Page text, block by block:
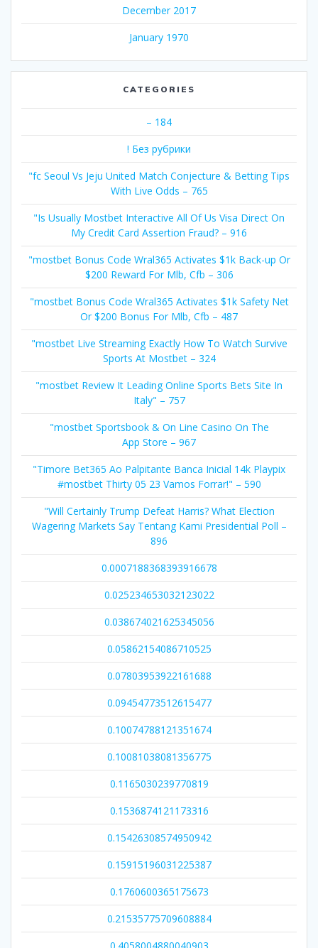
December 2017
January 1970
CATEGORIES
– 184
! Без рубрики
"fc Seoul Vs Jeju United Match Conjecture & Betting Tips
With Live Odds – 765
"Is Usually Mostbet Interactive All Of Us Visa Direct On
My Credit Card Assertion Fraud? – 916
"mostbet Bonus Code Wral365 Activates $1k Back-up Or
$200 Reward For Mlb, Cfb – 306
"mostbet Bonus Code Wral365 Activates $1k Safety Net
Or $200 Bonus For Mlb, Cfb – 487
"mostbet Live Streaming Exactly How To Watch Survive
Sports At Mostbet – 324
"mostbet Review It Leading Online Sports Bets Site In
Italy" – 757
"‎mostbet Sportsbook & On Line Casino On The
App Store – 967
"Timore Bet365 Ao Palpitante Banca Inicial 14k Playpix
#mostbet Thirty 05 23 Vamos Forrar!" – 590
"Will Certainly Trump Defeat Harris? What Election
Wagering Markets Say Tentang Kami Presidential Poll –
896
0.0007188368393916678
0.025234653032123022
0.038674021625345056
0.05862154086710525
0.07803953922161688
0.09454773512615477
0.10074788121351674
0.10081038081356775
0.1165030239770819
0.1536874121173316
0.15426308574950942
0.15915196031225387
0.1760600365175673
0.21535775709608884
0.4058004880040903